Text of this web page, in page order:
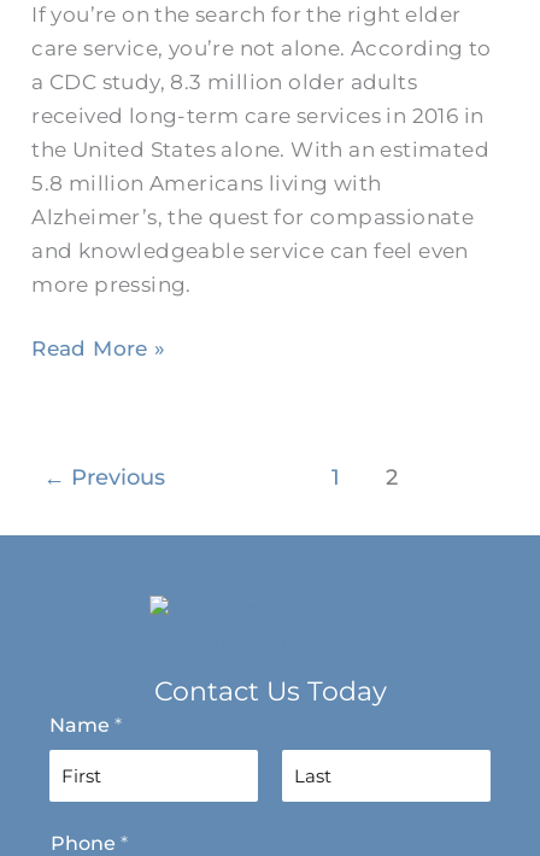
If you’re on the search for the right elder
care service, you’re not alone. According to
a CDC study, 8.3 million older adults
received long-term care services in 2016 in
the United States alone. With an estimated
5.8 million Americans living with
Alzheimer’s, the quest for compassionate
and knowledgeable service can feel even
more pressing.
Read More »
← Previous 1 2
Contact Us Today
Name *
F
Phone *